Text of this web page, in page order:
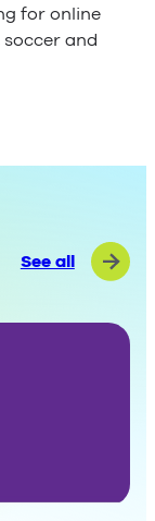
for online
and
See all